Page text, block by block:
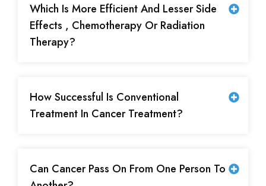
Which Is More Efficient And Lesser Side
Effects , Chemotherapy Or Radiation
Therapy?
How Successful Is Conventional
Treatment In Cancer Treatment?
Can Cancer Pass On From One Person To